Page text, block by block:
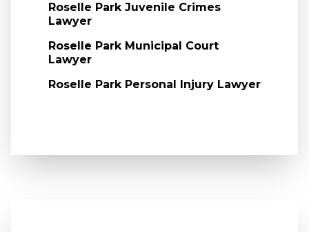
Roselle Park Juvenile Crimes
Lawyer
Roselle Park Municipal Court
Lawyer
Roselle Park Personal Injury Lawyer